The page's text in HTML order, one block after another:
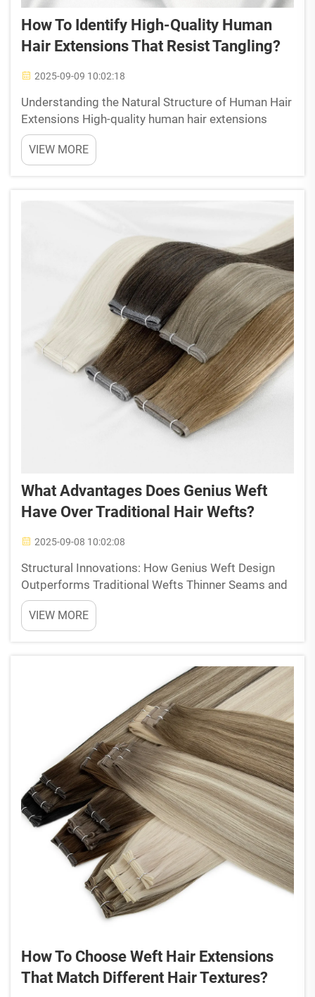
How To Identify High-Quality Human
Hair Extensions That Resist Tangling?
2025-09-09 10:02:18
Understanding the Natural Structure of Human Hair
Extensions High-quality human hair extensions
mimic the biological properties of natural hair to
resist tangling. Their performance depends on
three structural elements: cuticle alignment, protein
VIEW MORE
What Advantages Does Genius Weft
Have Over Traditional Hair Wefts?
2025-09-08 10:02:08
Structural Innovations: How Genius Weft Design
Outperforms Traditional Wefts Thinner Seams and
Lightweight Construction Reduce Scalp Pressure
Genius Weft hair extensions come with super thin
seams measuring just 0.8mm wide, making them
VIEW MORE
How To Choose Weft Hair Extensions
That Match Different Hair Textures?